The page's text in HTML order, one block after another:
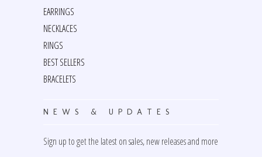
EARRINGS
NECKLACES
RINGS
BEST SELLERS
BRACELETS
NEWS & UPDATES
Sign up to get the latest on sales, new releases and more